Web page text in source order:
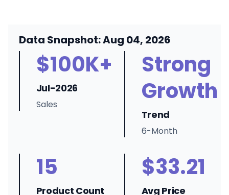
Data Snapshot: Aug 04, 2026
$100K+
Jul-2026
Sales
Strong
Growth
Trend
6-Month
15
Product Count
$33.21
Avg Price